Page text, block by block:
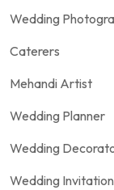
Wedding
Caterers
Mehandi Artist
Wedding Planner
Wedding
Wedding